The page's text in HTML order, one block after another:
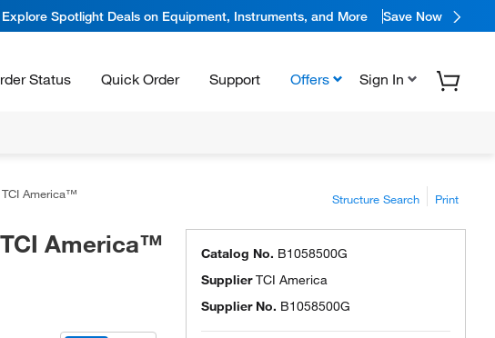
Explore Spotlight Deals on Equipment, Instruments, and More Save Now
Status Quick Order Support Offers Sign In
America™ Structure Search Print
America™ Catalog No. B1058500G
SupplierTCI America
Supplier No. B1058500G